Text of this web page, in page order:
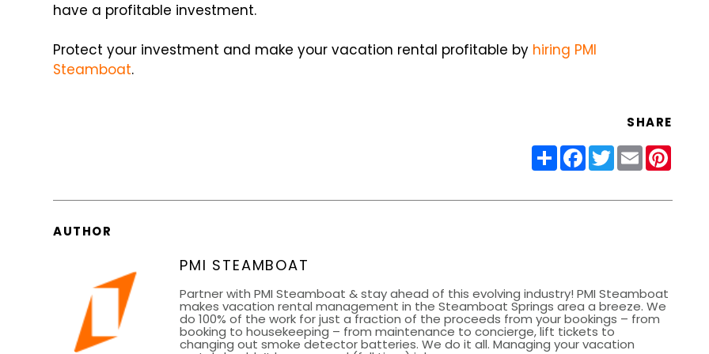
have a profitable investment.
Protect your investment and make your vacation rental profitable by hiring PMI
Steamboat.
SHARE
ShareFacebook
Twitter
Email
AUTHOR
PMI STEAMBOAT
Partner with PMI Steamboat & stay ahead of this evolving industry! PMI Steamboat
makes vacation rental management in the Steamboat Springs area a breeze. We
do 100% of the work for just a fraction of the proceeds from your bookings – from
booking to housekeeping – from maintenance to concierge, lift tickets to
changing out smoke detector batteries. We do it all. Managing your vacation